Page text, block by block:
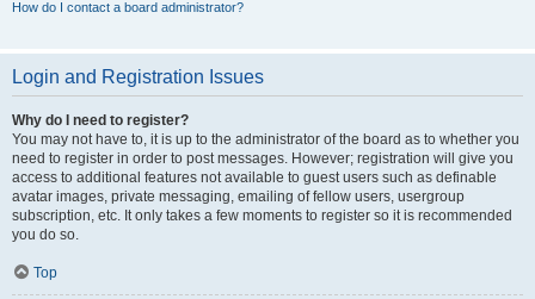
How do I contact a board administrator?
Login and Registration Issues
Why do I need to register?
You may not have to, it is up to the administrator of the board as to whether you
need to register in order to post messages. However; registration will give you
access to additional features not available to guest users such as definable
avatar images, private messaging, emailing of fellow users, usergroup
subscription, etc. It only takes a few moments to register so it is recommended
you do so.
Top